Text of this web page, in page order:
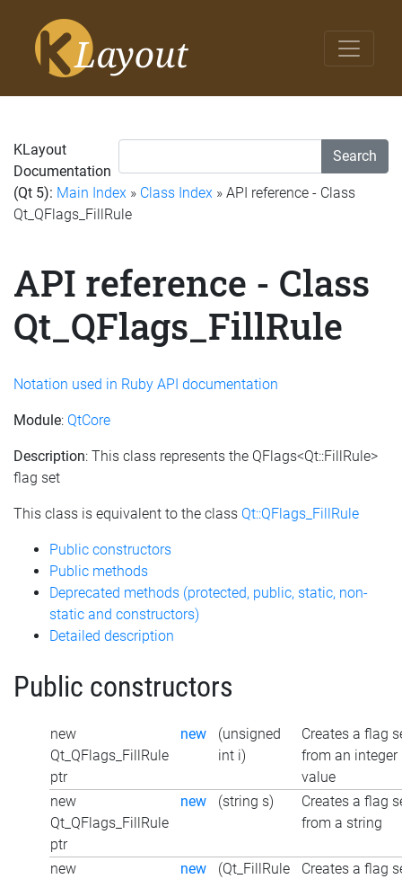
Search
KLayout
Documentation
(Qt 5): Main Index » Class Index » API reference - Class
Qt_QFlags_FillRule
API reference - Class
Qt_QFlags_FillRule
Notation used in Ruby API documentation
Module: QtCore
Description: This class represents the QFlags<Qt::FillRule>
flag set
This class is equivalent to the class Qt::QFlags_FillRule
Public constructors
Public methods
Deprecated methods (protected, public, static, non-
static and constructors)
Detailed description
Public constructors
new
Qt_QFlags_FillRule
ptr
new
(unsigned
int i)
Creates a flag
from an integer
value
new
Qt_QFlags_FillRule
ptr
new (string s)
Creates a flag
from a string
new
new
(Qt_FillRule
Creates a flag